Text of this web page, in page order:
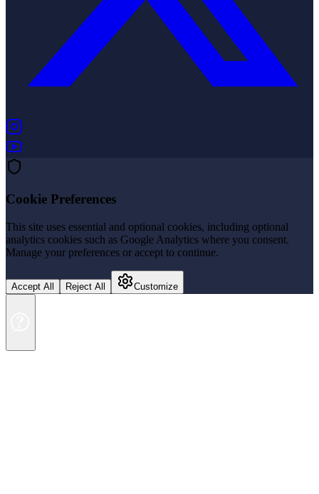
Cookie Preferences
This site uses essential and optional cookies, including optional
analytics cookies such as Google Analytics where you consent.
Manage your preferences or accept to continue.
Accept All Reject All Customize